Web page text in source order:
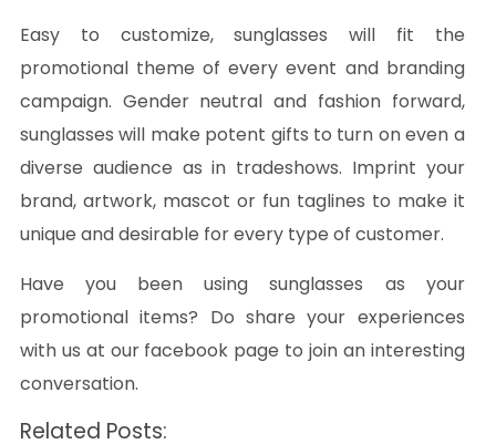
Easy to customize, sunglasses will fit the
promotional theme of every event and branding
campaign. Gender neutral and fashion forward,
sunglasses will make potent gifts to turn on even a
diverse audience as in tradeshows. Imprint your
brand, artwork, mascot or fun taglines to make it
unique and desirable for every type of customer.
Have you been using sunglasses as your
promotional items? Do share your experiences
with us at our facebook page to join an interesting
conversation.
Related Posts: